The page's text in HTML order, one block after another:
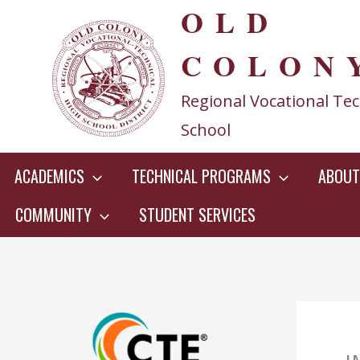
content
OLD
Regional Vocational
School
ACADEMICS TECHNICAL PROGRAMS
ABOUT
COMMUNITY
STUDENT SERVICES